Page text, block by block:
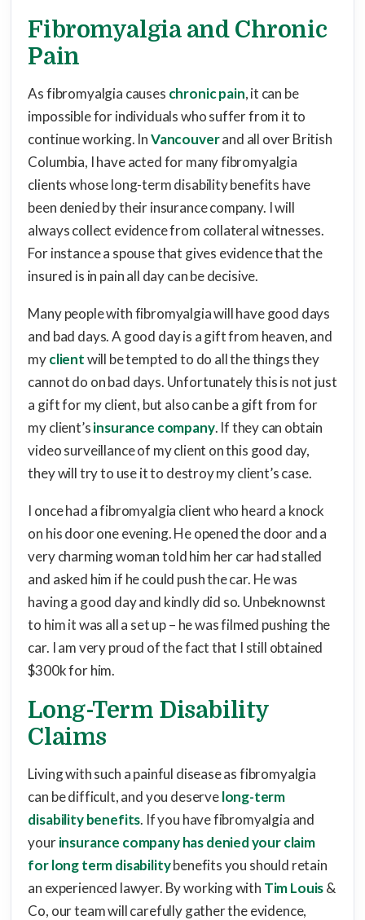
Fibromyalgia and Chronic
Pain
As fibromyalgia causes chronic pain, it can be
impossible for individuals who suffer from it to
continue working. InVancouverand all over British
Columbia, I have acted for many fibromyalgia
clients whose long-term disability benefits have
been denied by their insurance company. I will
always collect evidence from collateral witnesses.
For instance a spouse that gives evidence that the
insured is in pain all day can be decisive.
Many people with fibromyalgia will have good days
and bad days. A good day is a gift from heaven, and
myclientwill be tempted to do all the things they
cannot do on bad days. Unfortunately this is not just
a gift for my client, but also can be a gift from for
my client’sinsurance company. If they can obtain
video surveillance of my client on this good day,
they will try to use it to destroy my client’s case.
I once had a fibromyalgia client who heard a knock
on his door one evening. He opened the door and a
very charming woman told him her car had stalled
and asked him if he could push the car. He was
having a good day and kindly did so. Unbeknownst
to him it was all a set up – he was filmed pushing the
car. I am very proud of the fact that I still obtained
$300k for him.
Long-Term Disability
Claims
Living with such a painful disease as fibromyalgia
can be difficult, and you deservelong-term
disability benefits. If you have fibromyalgia and
yourinsurance company has denied your claim
for long term disabilitybenefits you should retain
an experienced lawyer. By working with Tim Louis&
Co, our team will carefully gather the evidence,